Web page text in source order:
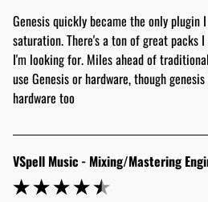
Genesis quickly became the only plugin
saturation. There's a ton of great packs
I'm looking for. Miles ahead of
use Genesis or hardware, though
hardware too
VSpell Music - Mixing/Mastering